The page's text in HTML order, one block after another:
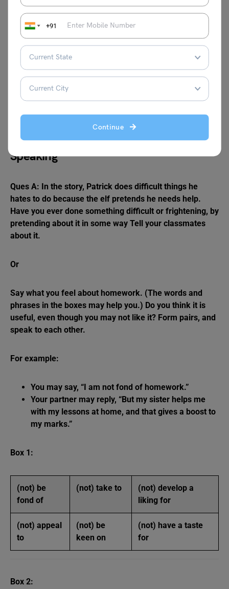
+91
Continue
Ans:
Weary
Scowled
Glitch
Elf
Chores
Hamper
Speaking
Ques A: In the story, Patrick does difficult things he
hates to do because the elf pretends he needs help.
Have you ever done something difficult or frightening, by
pretending about it in some way Tell your classmates
about it.
Or
Say what you feel about homework. (The words and
phrases in the boxes may help you.) Do you think it is
useful, even though you may not like it? Form pairs, and
speak to each other.
For example:
You may say, “I am not fond of homework.”
Your partner may reply, “But my sister helps me
with my lessons at home, and that gives a boost to
my marks.”
Box 1:
(not) be
fond of
(not) take to
(not) develop a
liking for
(not) appeal
to
(not) be
keen on
(not) have a taste
for
Box 2: